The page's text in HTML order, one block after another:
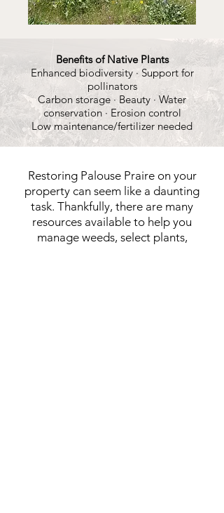
Benefits of Native Plants
Enhanced biodiversity · Support for
pollinators
Carbon storage · Beauty · Water
conservation · Erosion control
Low maintenance/fertilizer needed
Restoring Palouse Praire on your
property can seem like a daunting
task. Thankfully, there are many
resources available to help you
manage weeds, select plants,